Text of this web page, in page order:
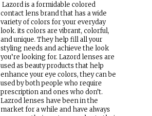
Lazord is a formidable colored
contact lens brand that has a wide
variety of colors for your everyday
look. its colors are vibrant, colorful,
and unique. They help fill all your
styling needs and achieve the look
you’re looking for. Lazord lenses are
used as beauty products that help
enhance your eye colors, they can be
used by both people who require
prescription and ones who don’t.
Lazrod lenses have been in the
market for a while and have always